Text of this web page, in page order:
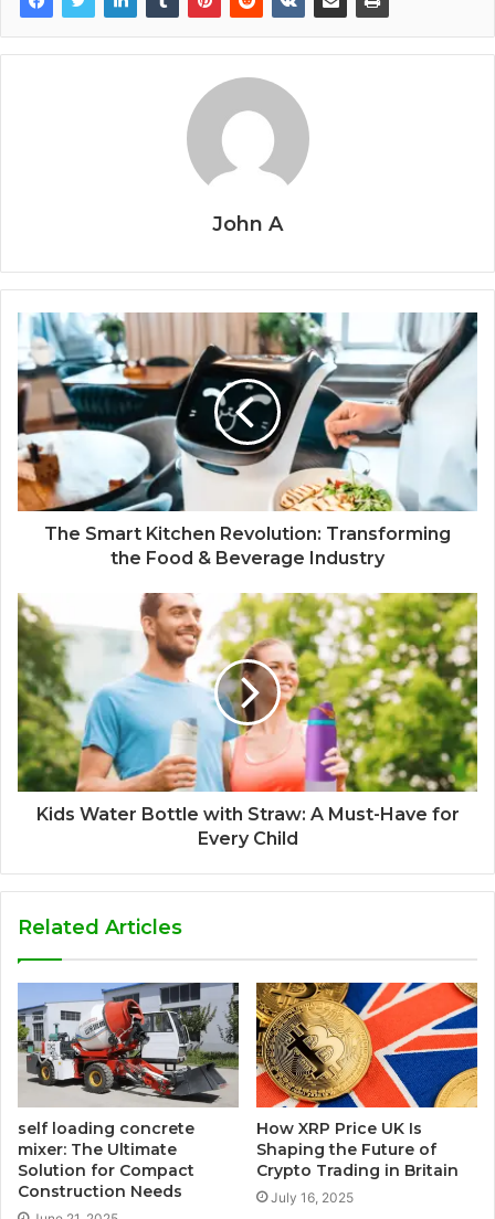
John A
The Smart Kitchen Revolution: Transforming
the Food & Beverage Industry
Kids Water Bottle with Straw: A Must-Have for
Every Child
Related Articles
self loading concrete
mixer: The Ultimate
Solution for Compact
Construction Needs
How XRP Price UK Is
Shaping the Future of
Crypto Trading in Britain
July 16, 2025